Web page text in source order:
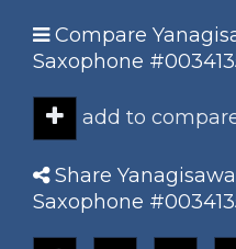
Compare
Saxophone
add to
Share
Saxophone